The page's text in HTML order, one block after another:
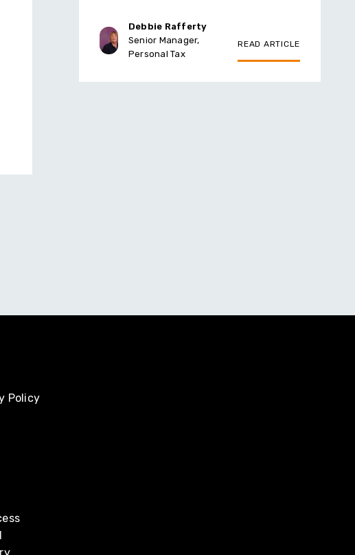
Debbie Rafferty
Senior Manager,
Personal Tax
READ ARTICLE
Policy